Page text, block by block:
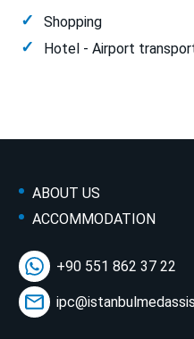
Shopping
Hotel - Airport
ABOUT US
ACCOMMODATION
+90 551 862 37 22